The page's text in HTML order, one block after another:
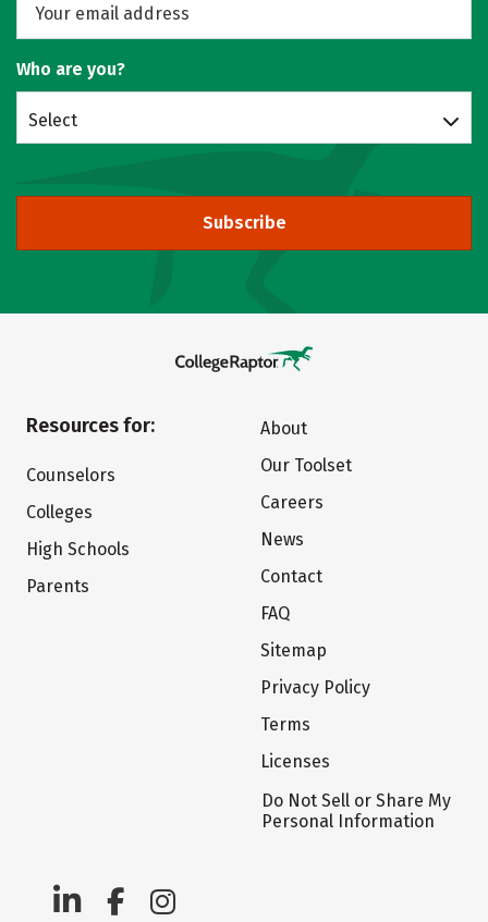
Who are you?
Select
Subscribe
Resources for:
Counselors
Colleges
High Schools
Parents
About
Our Toolset
Careers
News
Contact
FAQ
Sitemap
Privacy Policy
Terms
Licenses
Do Not Sell or Share My
Personal Information